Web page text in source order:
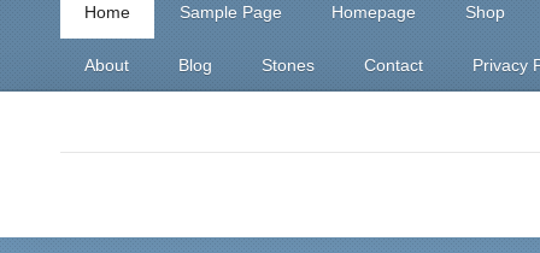
Home Sample Page Homepage Shop
About Blog Stones Contact Privacy